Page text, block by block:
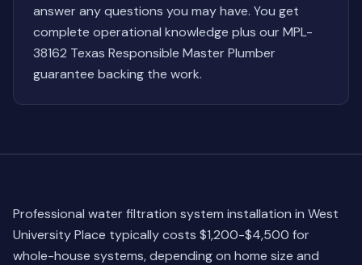
answer any questions you may have. You get
complete operational knowledge plus our MPL-
38162 Texas Responsible Master Plumber
guarantee backing the work.
Professional water filtration system installation in West
University Place typically costs $1,200-$4,500 for
whole-house systems, depending on home size and